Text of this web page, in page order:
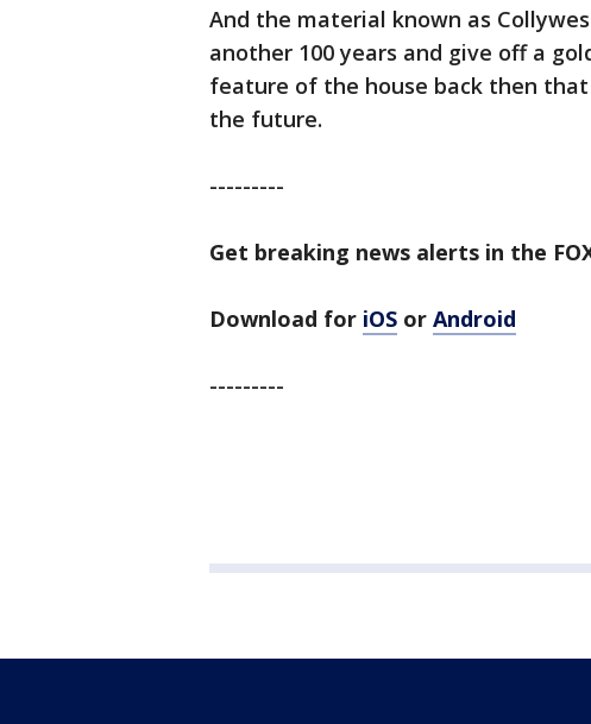
And the material known as
another 100 years and give off a
feature of the house back then
the future.
---------
Get breaking news alerts in the
Download for iOS or Android
---------